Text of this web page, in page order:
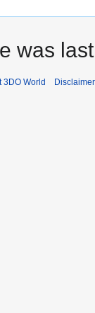
was
3DO World